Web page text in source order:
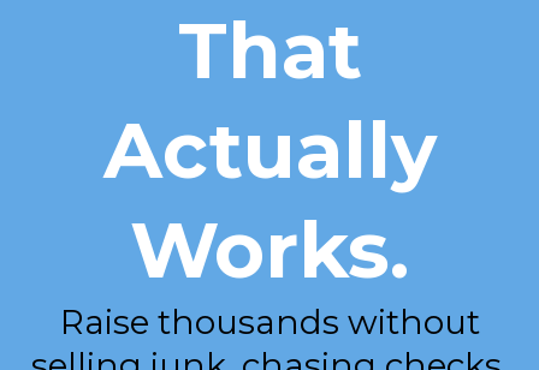
That
Actually
Works.
Raise thousands without